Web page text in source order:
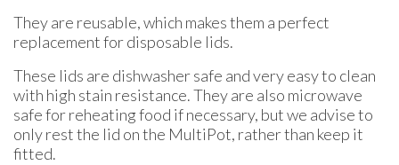
They are reusable, which makes them a perfect
replacement for disposable lids.
These lids are dishwasher safe and very easy to clean
with high stain resistance. They are also microwave
safe for reheating food if necessary, but we advise to
only rest the lid on the MultiPot, rather than keep it
fitted.